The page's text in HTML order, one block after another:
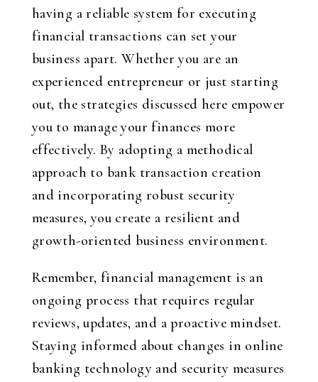
having a reliable system for executing
financial transactions can set your
business apart. Whether you are an
experienced entrepreneur or just starting
out, the strategies discussed here empower
you to manage your finances more
effectively. By adopting a methodical
approach to bank transaction creation
and incorporating robust security
measures, you create a resilient and
growth-oriented business environment.
Remember, financial management is an
ongoing process that requires regular
reviews, updates, and a proactive mindset.
Staying informed about changes in online
banking technology and security measures